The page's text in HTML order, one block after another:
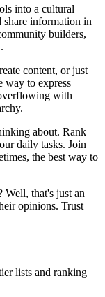
into a cultural
share information in
builders,
content, or just
way to express
with
about. Rank
daily tasks. Join
the best way to
Well, that's just an
opinions. Trust
lists and ranking